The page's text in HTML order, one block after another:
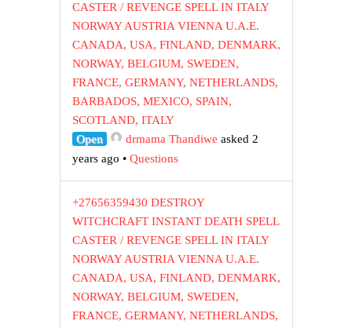
CASTER / REVENGE SPELL IN ITALY
NORWAY AUSTRIA VIENNA U.A.E.
CANADA, USA, FINLAND, DENMARK,
NORWAY, BELGIUM, SWEDEN,
FRANCE, GERMANY, NETHERLANDS,
BARBADOS, MEXICO, SPAIN,
SCOTLAND, ITALY
Open
drmama Thandiwe asked 2
years ago •Questions
+27656359430 DESTROY
WITCHCRAFT INSTANT DEATH SPELL
CASTER / REVENGE SPELL IN ITALY
NORWAY AUSTRIA VIENNA U.A.E.
CANADA, USA, FINLAND, DENMARK,
NORWAY, BELGIUM, SWEDEN,
FRANCE, GERMANY, NETHERLANDS,